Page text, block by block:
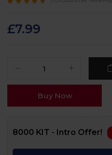
customer
ratings
£7.99
Buy Now
8000 KIT - Intro Offer!